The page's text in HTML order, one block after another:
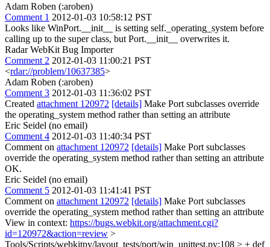
Adam Roben (:aroben)
Comment 1 2012-01-03 10:58:12 PST
Looks like WinPort.__init__ is setting self._operating_system before
calling up to the super class, but Port.__init__ overwrites it.
Radar WebKit Bug Importer
Comment 2 2012-01-03 11:00:21 PST
<rdar://problem/10637385>
Adam Roben (:aroben)
Comment 3 2012-01-03 11:36:02 PST
Created attachment 120972 [details] Make Port subclasses override
the operating_system method rather than setting an attribute
Eric Seidel (no email)
Comment 4 2012-01-03 11:40:34 PST
Comment on attachment 120972 [details] Make Port subclasses
override the operating_system method rather than setting an attribute
OK.
Eric Seidel (no email)
Comment 5 2012-01-03 11:41:41 PST
Comment on attachment 120972 [details] Make Port subclasses
override the operating_system method rather than setting an attribute
View in context: https://bugs.webkit.org/attachment.cgi?
id=120972&action=review >
Tools/Scripts/webkitpy/layout_tests/port/win_unittest.py:108 > + def